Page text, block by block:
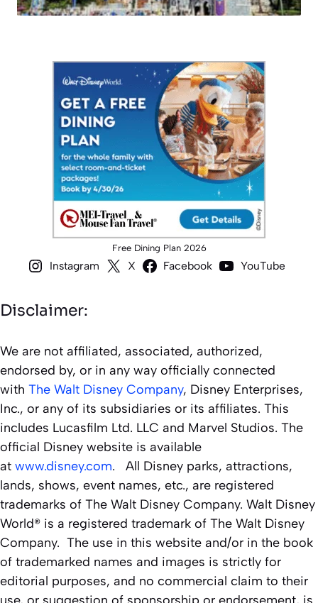
Free Dining Plan 2026
Instagram X Facebook YouTube
Disclaimer:
We are not affiliated, associated, authorized,
endorsed by, or in any way officially connected
with The Walt Disney Company, Disney Enterprises,
Inc., or any of its subsidiaries or its affiliates. This
includes Lucasfilm Ltd. LLC and Marvel Studios. The
official Disney website is available
at www.disney.com. All Disney parks, attractions,
lands, shows, event names, etc., are registered
trademarks of The Walt Disney Company. Walt Disney
World® is a registered trademark of The Walt Disney
Company. The use in this website and/or in the book
of trademarked names and images is strictly for
editorial purposes, and no commercial claim to their
use, or suggestion of sponsorship or endorsement, is